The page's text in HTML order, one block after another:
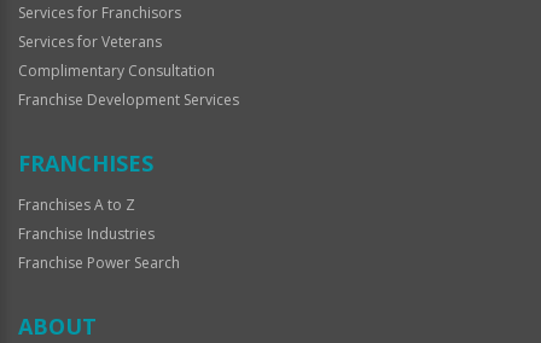
Services for Franchisors
Services for Veterans
Complimentary Consultation
Franchise Development Services
FRANCHISES
Franchises A to Z
Franchise Industries
Franchise Power Search
ABOUT